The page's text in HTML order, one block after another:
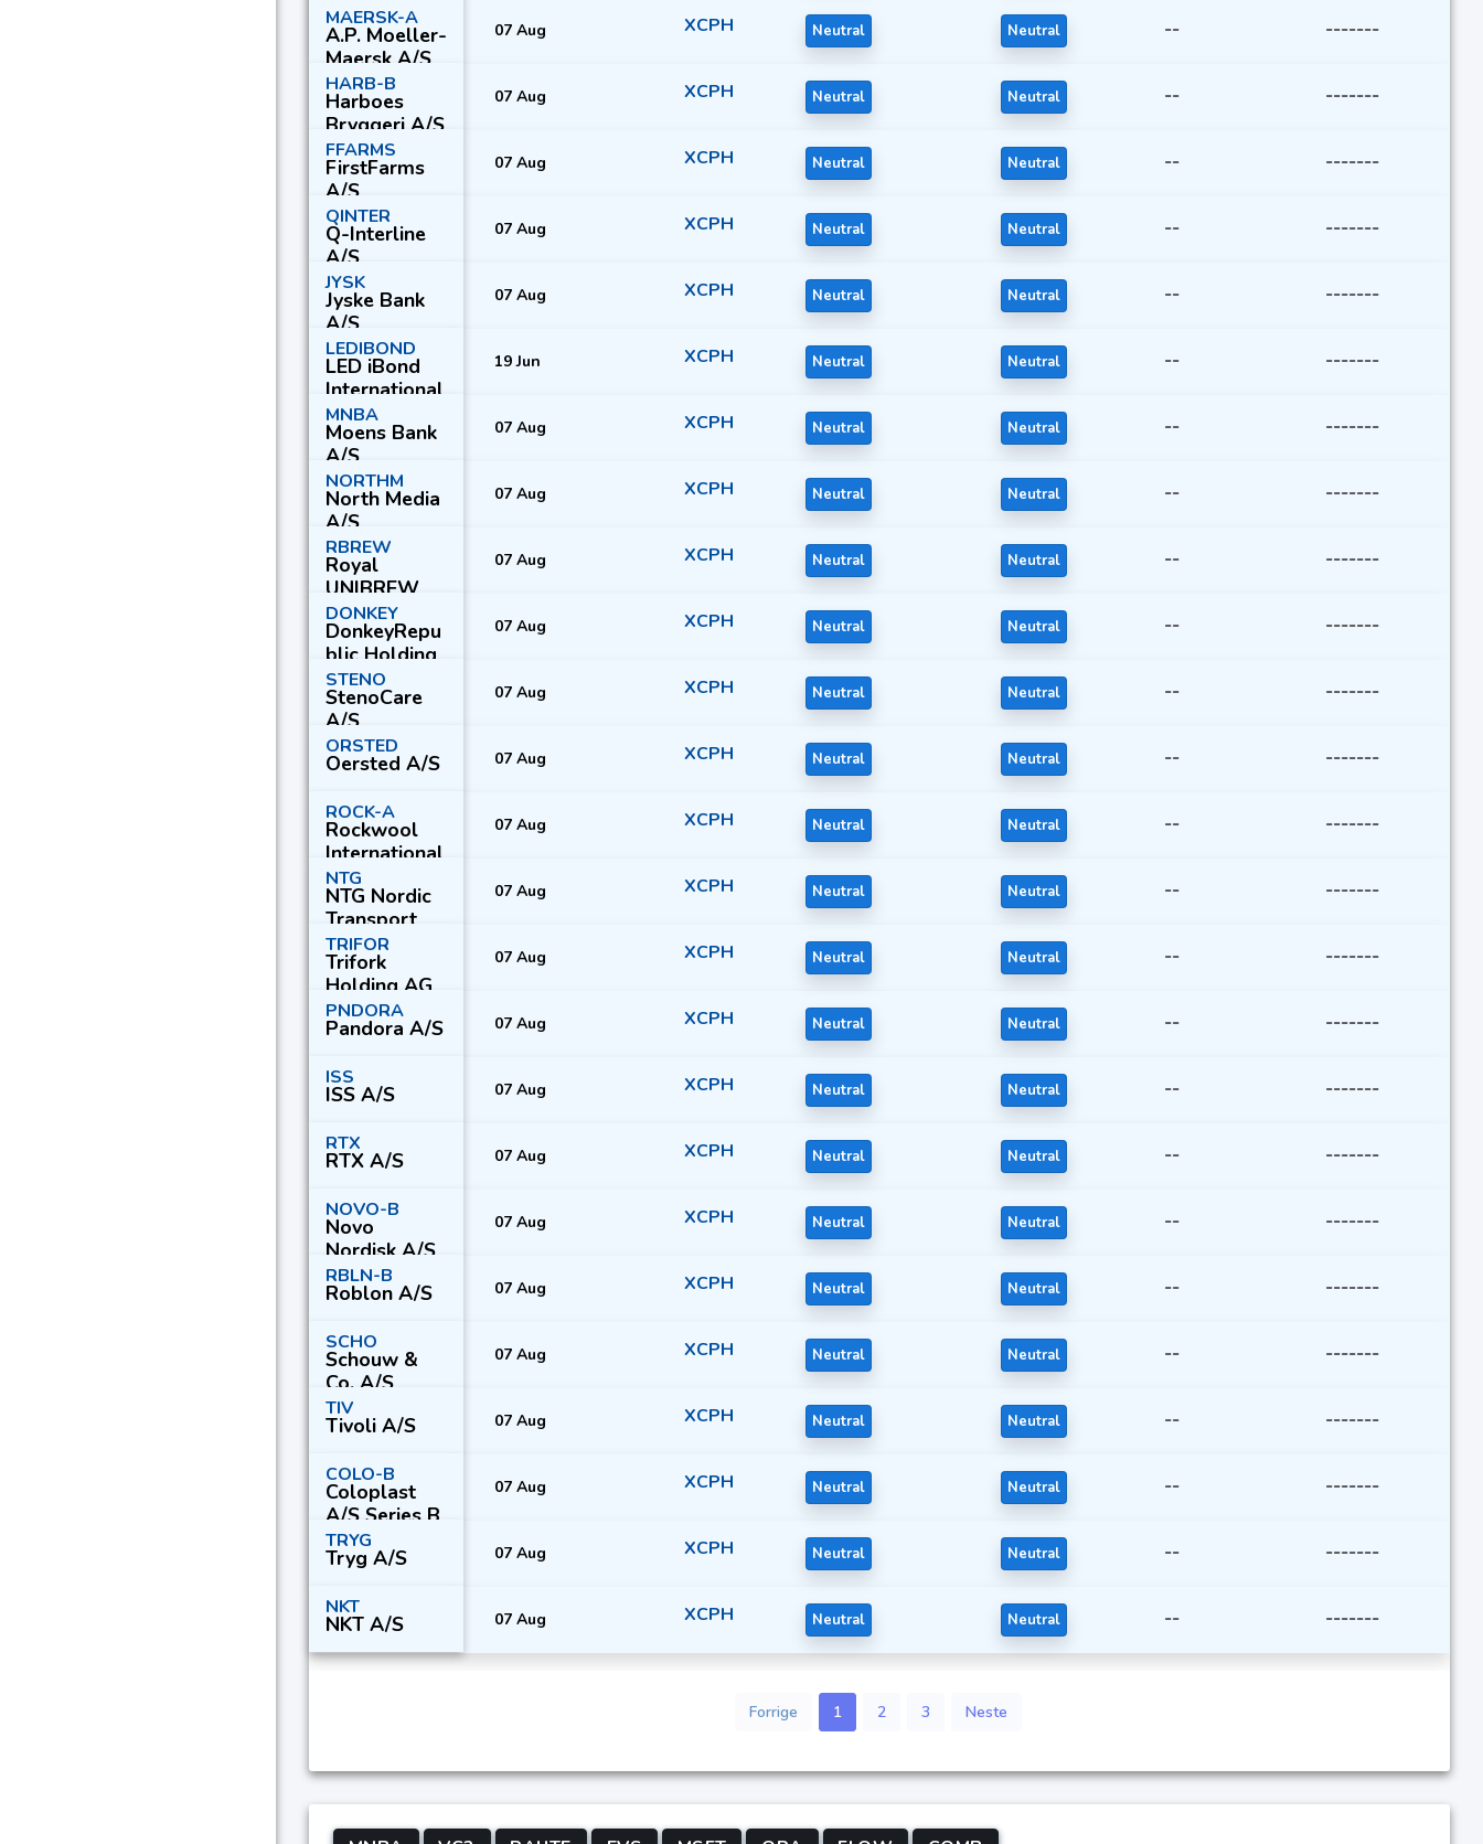
MAERSK-A
A.P. Moeller-
Maersk A/S
Series A
07 Aug XCPH Neutral Neutral -- -------
HARB-B
Harboes
Bryggeri A/S
Series B
07 Aug XCPH Neutral Neutral -- -------
FFARMS
FirstFarms
A/S
07 Aug XCPH Neutral Neutral -- -------
QINTER
Q-Interline
A/S
07 Aug XCPH Neutral Neutral -- -------
JYSK
Jyske Bank
A/S
07 Aug XCPH Neutral Neutral -- -------
LEDIBOND
LED iBond
International
A/S
19 Jun XCPH Neutral Neutral -- -------
MNBA
Moens Bank
A/S
07 Aug XCPH Neutral Neutral -- -------
NORTHM
North Media
A/S
07 Aug XCPH Neutral Neutral -- -------
RBREW
Royal
UNIBREW
A/S
07 Aug XCPH Neutral Neutral -- -------
DONKEY
DonkeyRepu
blic Holding
A/S
07 Aug XCPH Neutral Neutral -- -------
STENO
StenoCare
A/S
07 Aug XCPH Neutral Neutral -- -------
ORSTED
Oersted A/S 07 Aug XCPH Neutral Neutral -- -------
ROCK-A
Rockwool
International
A/S Series A
07 Aug XCPH Neutral Neutral -- -------
NTG
NTG Nordic
Transport
Group A/S
07 Aug XCPH Neutral Neutral -- -------
TRIFOR
Trifork
Holding AG
07 Aug XCPH Neutral Neutral -- -------
PNDORA
Pandora A/S 07 Aug XCPH Neutral Neutral -- -------
ISS
ISS A/S 07 Aug XCPH Neutral Neutral -- -------
RTX
RTX A/S 07 Aug XCPH Neutral Neutral -- -------
NOVO-B
Novo
Nordisk A/S
Series B
07 Aug XCPH Neutral Neutral -- -------
RBLN-B
Roblon A/S 07 Aug XCPH Neutral Neutral -- -------
SCHO
Schouw &
Co. A/S
07 Aug XCPH Neutral Neutral -- -------
TIV
Tivoli A/S 07 Aug XCPH Neutral Neutral -- -------
COLO-B
Coloplast
A/S Series B
07 Aug XCPH Neutral Neutral -- -------
TRYG
Tryg A/S 07 Aug XCPH Neutral Neutral -- -------
NKT
NKT A/S 07 Aug XCPH Neutral Neutral -- -------
Forrige 1 2 3 Neste